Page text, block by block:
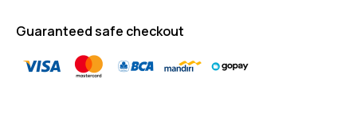
Guaranteed safe checkout